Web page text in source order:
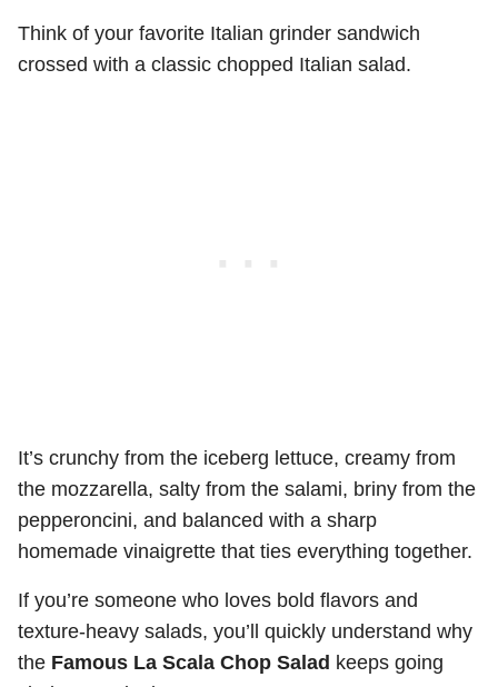
Think of your favorite Italian grinder sandwich
crossed with a classic chopped Italian salad.
It’s crunchy from the iceberg lettuce, creamy from
the mozzarella, salty from the salami, briny from the
pepperoncini, and balanced with a sharp
homemade vinaigrette that ties everything together.
If you’re someone who loves bold flavors and
texture-heavy salads, you’ll quickly understand why
the Famous La Scala Chop Salad keeps going